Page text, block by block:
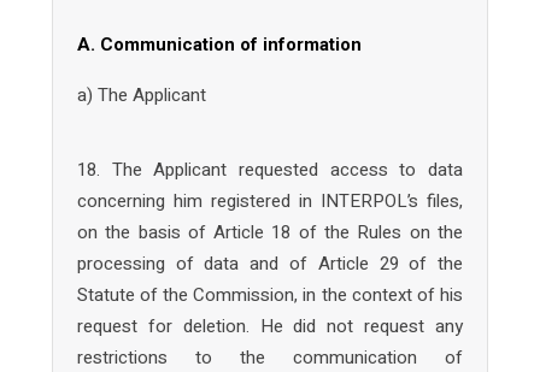
A. Communication of information
a) The Applicant
18. The Applicant requested access to data
concerning him registered in INTERPOL’s files,
on the basis of Article 18 of the Rules on the
processing of data and of Article 29 of the
Statute of the Commission, in the context of his
request for deletion. He did not request any
restrictions to the communication of